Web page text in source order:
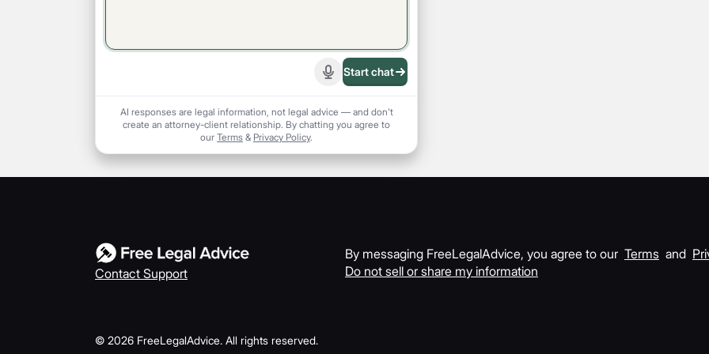
Start recording
Start chat
AI responses are legal information, not legal advice — and don't
create an attorney-client relationship. By chatting you agree to
our Terms & Privacy Policy.
Contact Support
By messaging FreeLegalAdvice, you agree to our Terms and
Do not sell or share my information
© 2026 FreeLegalAdvice. All rights reserved.